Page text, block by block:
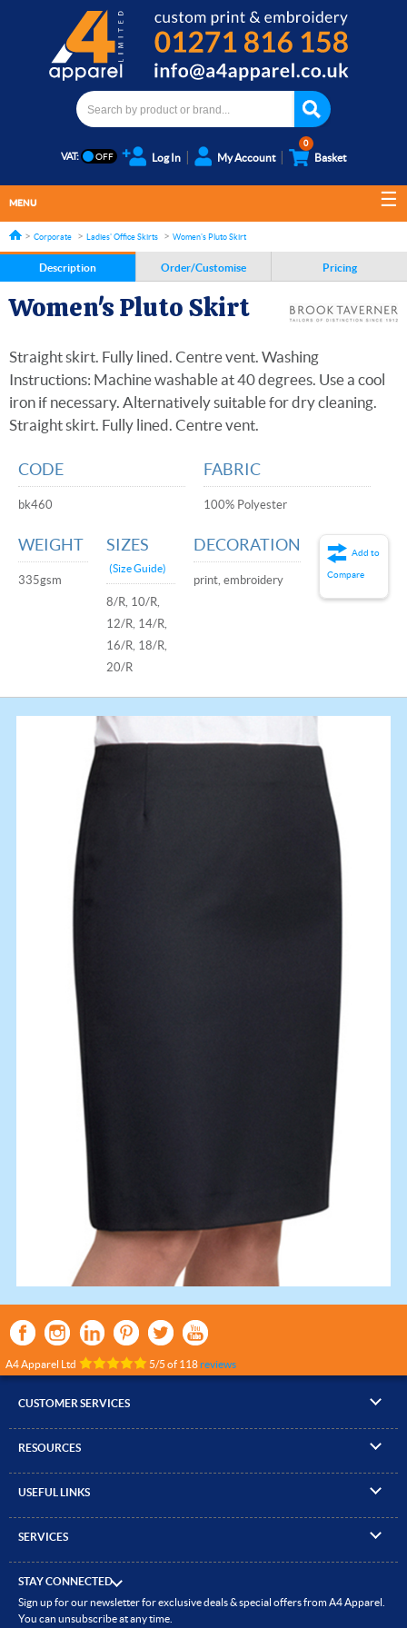
VAT: Log In My Account
0
Basket
MENU
Corporate Ladies' Office Skirts Women's Pluto Skirt
Description Order/Customise Pricing
Women's Pluto Skirt
Straight skirt. Fully lined. Centre vent. Washing
Instructions: Machine washable at 40 degrees. Use a cool
iron if necessary. Alternatively suitable for dry cleaning.
Straight skirt. Fully lined. Centre vent.
CODE
bk460
FABRIC
100% Polyester
WEIGHT
335gsm
SIZES
(Size Guide)
8/R, 10/R,
12/R, 14/R,
16/R, 18/R,
20/R
DECORATION
print, embroidery
Add to
Compare
A4 Apparel Ltd 5/5 of 118reviews
CUSTOMER SERVICES
▸ Compare Products
▸ Quick Quote
▸ Delivery & Returns
RESOURCES
▸ Brand Size Guide
▸ How to Order
▸ Read our Blog
USEFUL LINKS
▸ ICO Cookie Policy
▸ Site Map
SERVICES
▸ Embroidery
▸ Heat Transfer Printing
STAY CONNECTED
Sign up for our newsletter for exclusive deals & special offers from A4 Apparel.
You can unsubscribe at any time.